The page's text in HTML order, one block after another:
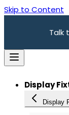
Skip to Content
Talk
Display
Display